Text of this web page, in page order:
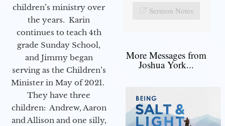
children’s ministry over
the years. Karin
continues to teach 4th
grade Sunday School,
and Jimmy began
serving as the Children’s
Minister in May of 2021.
They have three
children: Andrew, Aaron
and Allison and one silly,
Sermon Notes
More Messages from
Joshua York...